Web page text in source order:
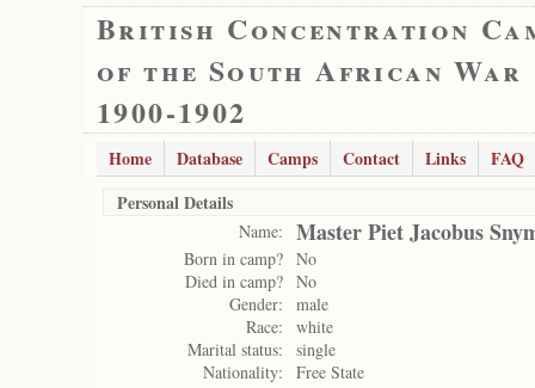
British Concentration
of the South African War
1900-1902
Home Database Camps Contact Links
FAQ
Personal Details
Name: Master Piet Jacobus
Born in camp? No
Died in camp? No
Gender:
male
Race:
white
Marital status:
single
Nationality:
Free State